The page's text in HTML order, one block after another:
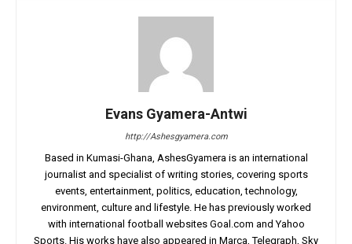
Evans Gyamera-Antwi
http://Ashesgyamera.com
Based in Kumasi-Ghana, AshesGyamera is an international
journalist and specialist of writing stories, covering sports
events, entertainment, politics, education, technology,
environment, culture and lifestyle. He has previously worked
with international football websites Goal.com and Yahoo
Sports. His works have also appeared in Marca, Telegraph, Sky